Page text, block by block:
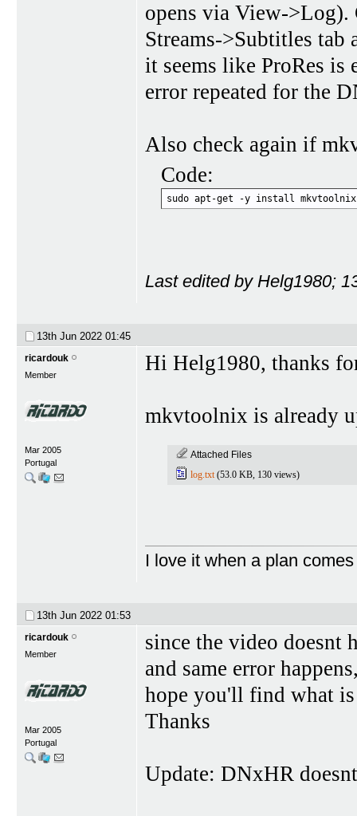
opens via View->Log).
Streams->Subtitles tab
it seems like ProRes is
error repeated for the
Also check again if
Code:
sudo apt-get -y install mkvtoolnix
Last edited by Helg1980;
13th Jun 2022 01:45
ricardouk
Member
Mar 2005
Portugal
Hi Helg1980, thanks
mkvtoolnix is already
Attached Files
log.txt (53.0 KB, 130 views)
I love it when a plan
13th Jun 2022 01:53
ricardouk
Member
Mar 2005
Portugal
since the video doesnt
and same error
hope you'll find what
Thanks
Update: DNxHR